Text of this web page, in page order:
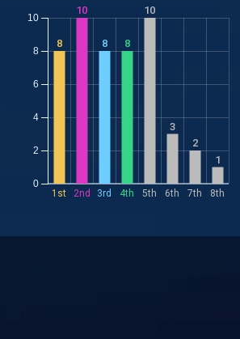
10
8
6
4
2
0
8
1st
10
2nd
8
3rd
8
4th
10
5th
3
6th
2
7th
1
8th